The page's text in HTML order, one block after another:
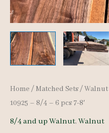
Home / Matched Sets/Walnut
10925 – 8/4 – 6 pcs 7-8′
8/4 and up Walnut, Walnut